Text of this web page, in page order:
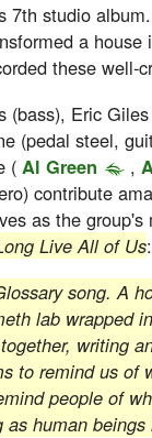
7th studio
a house
these well-
(bass), Eric
(pedal steel,
( Al Green ,
contribute
as the group's
Live All of Us:
song. A
lab wrapped
writing
to remind us of
people of
human beings